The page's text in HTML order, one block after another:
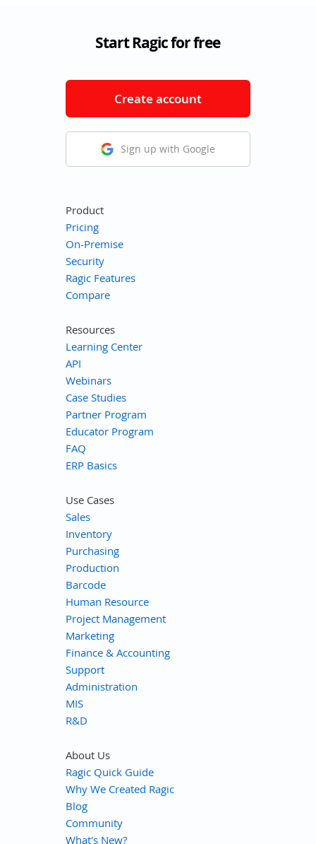
Start Ragic for free
Create account
Sign up with Google
Product
Pricing
On-Premise
Security
Ragic Features
Compare
Resources
Learning Center
API
Webinars
Case Studies
Partner Program
Educator Program
FAQ
ERP Basics
Use Cases
Sales
Inventory
Purchasing
Production
Barcode
Human Resource
Project Management
Marketing
Finance & Accounting
Support
Administration
MIS
R&D
About Us
Ragic Quick Guide
Why We Created Ragic
Blog
Community
What's New?